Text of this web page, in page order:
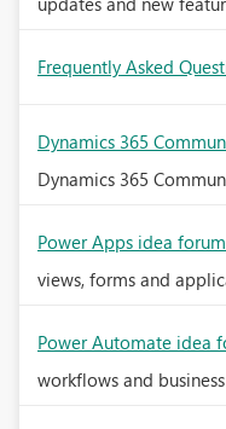
Frequently Asked
Dynamics 365
Dynamics 365
Power Apps idea
views, forms and
Power Automate idea
workflows and